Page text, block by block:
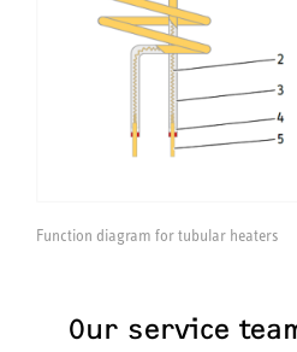
Function diagram for tubular heaters
Our service